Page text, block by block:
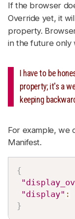
If the browser
Override yet, it
property.
in the future
I have to be
property; it's a
keeping
For example, we
Manifest.
{
"display" :
}